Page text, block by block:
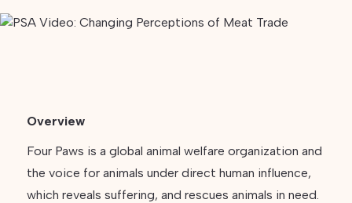
Overview
Four Paws is a global animal welfare organization and
the voice for animals under direct human influence,
which reveals suffering, and rescues animals in need.